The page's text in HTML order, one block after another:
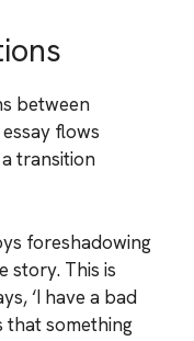
between
flows
transition
foreshadowing
story. This is
‘I have a bad
that something